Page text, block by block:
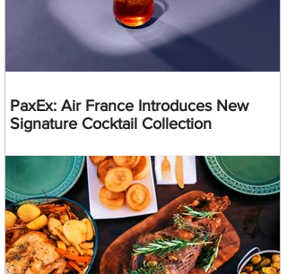
PaxEx: Air France Introduces New
Signature Cocktail Collection